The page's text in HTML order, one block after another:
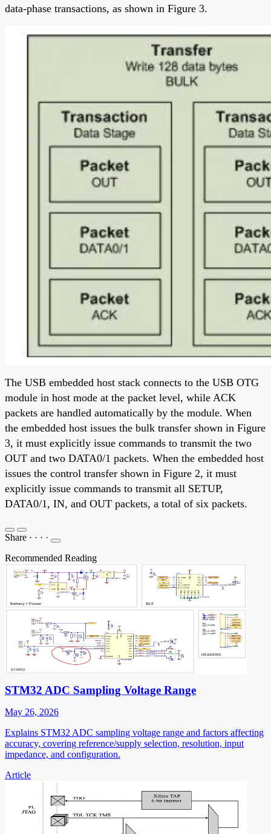
data-phase transactions, as shown in Figure 3.
The USB embedded host stack connects to the USB OTG
module in host mode at the packet level, while ACK
packets are handled automatically by the module. When
the embedded host issues the bulk transfer shown in Figure
3, it must explicitly issue commands to transmit the two
OUT and two DATA0/1 packets. When the embedded host
issues the control transfer shown in Figure 2, it must
explicitly issue commands to transmit all SETUP,
DATA0/1, IN, and OUT packets, a total of six packets.
Share · · · ·
Recommended Reading
STM32 ADC Sampling Voltage Range
May 26, 2026
Explains STM32 ADC sampling voltage range and factors affecting
accuracy, covering reference/supply selection, resolution, input
impedance, and configuration.
Article